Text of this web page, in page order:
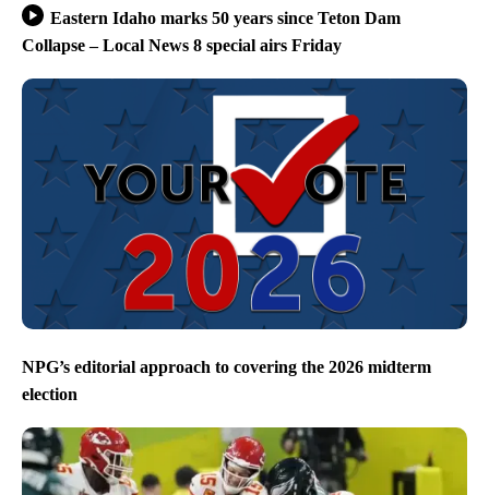
Eastern Idaho marks 50 years since Teton Dam
Collapse – Local News 8 special airs Friday
NPG’s editorial approach to covering the 2026 midterm
election